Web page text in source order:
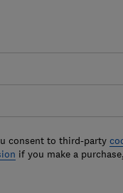
consent to third-party
if you make a